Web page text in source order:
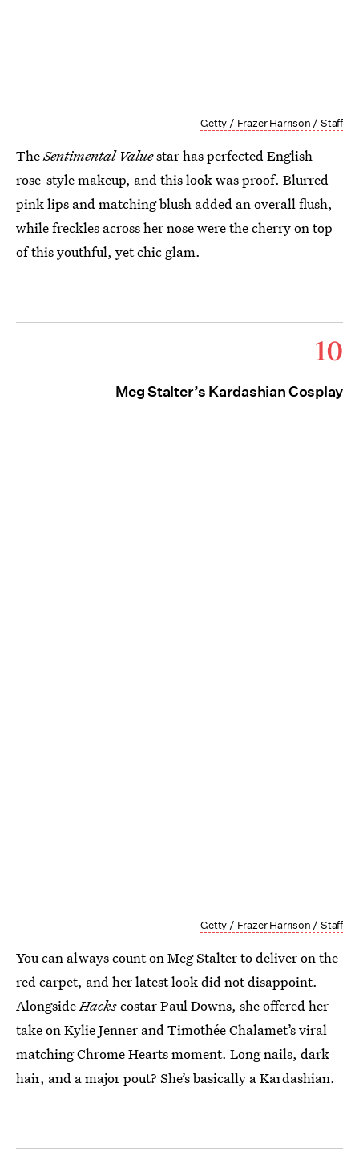
Getty / Frazer Harrison / Staff
TheSentimental Valuestar has perfected English
rose-style makeup, and this look was proof. Blurred
pink lips and matching blush added an overall flush,
while freckles across her nose were the cherry on top
of this youthful, yet chic glam.
10
Meg Stalter’s Kardashian Cosplay
Getty / Frazer Harrison / Staff
You can always count on Meg Stalter to deliver on the
red carpet, and her latest look did not disappoint.
AlongsideHackscostar Paul Downs, she offered her
take on Kylie Jenner and Timothée Chalamet’s viral
matching Chrome Hearts moment. Long nails, dark
hair, and a major pout? She’s basically a Kardashian.